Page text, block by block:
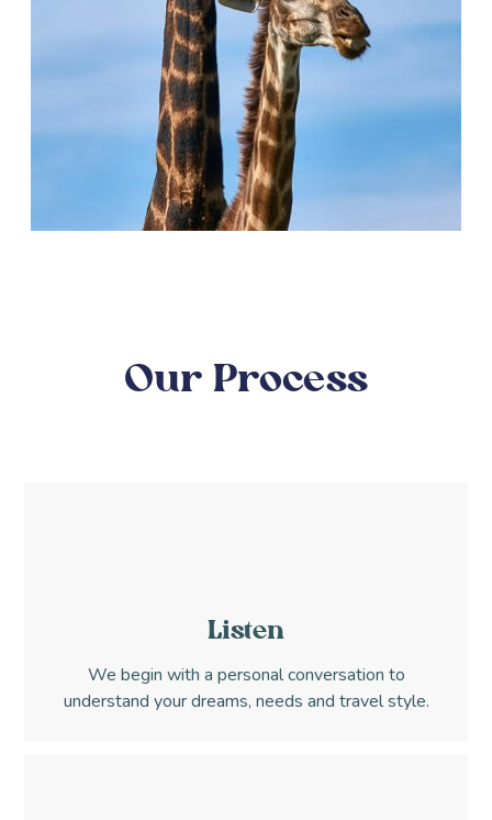
Our Process
Listen
We begin with a personal conversation to
understand your dreams, needs and travel style.